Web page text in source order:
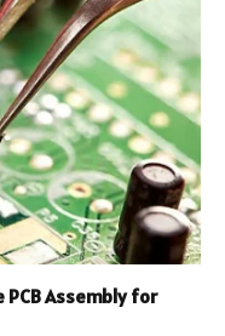
Assembly for